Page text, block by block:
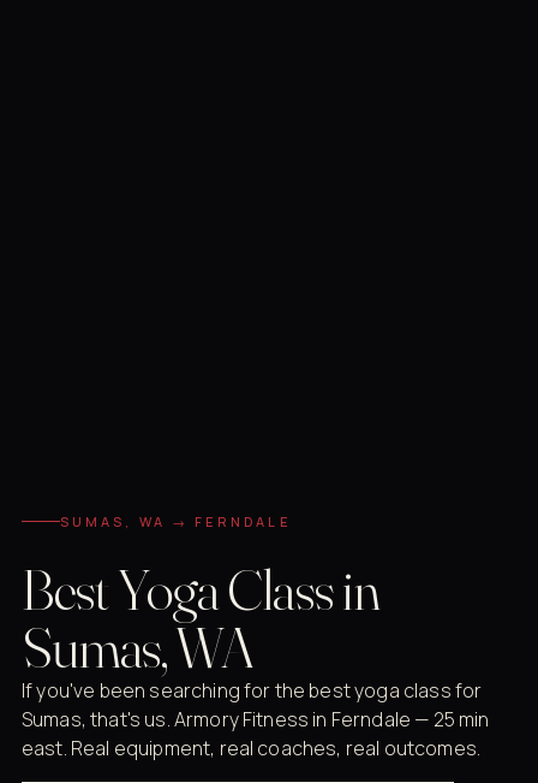
SUMAS, WA → FERNDALE
Best Yoga Class in
Sumas, WA
If you've been searching for the best yoga class for
Sumas, that's us. Armory Fitness in Ferndale — 25 min
east. Real equipment, real coaches, real outcomes.